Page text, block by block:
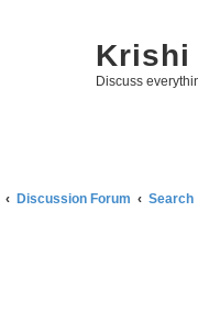
Krishi
Discuss
Discussion Forum Search